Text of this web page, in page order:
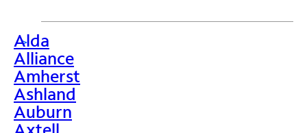
>
Alda
Alliance
Amherst
Ashland
Auburn